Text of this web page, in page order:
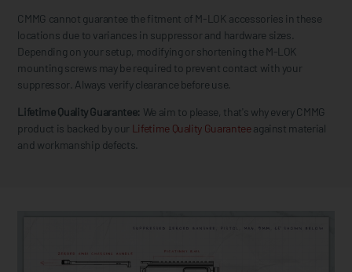
CMMG cannot guarantee the fitment of M-LOK accessories in these
locations due to variances in suppressor and hardware sizes.
Depending on your setup, modifying or shortening the M-LOK
mounting screws may be required to prevent contact with your
suppressor. Always verify clearance before use.
Lifetime Quality Guarantee: We aim to please, that's why every CMMG
product is backed by our Lifetime Quality Guaranteeagainst material
and workmanship defects.